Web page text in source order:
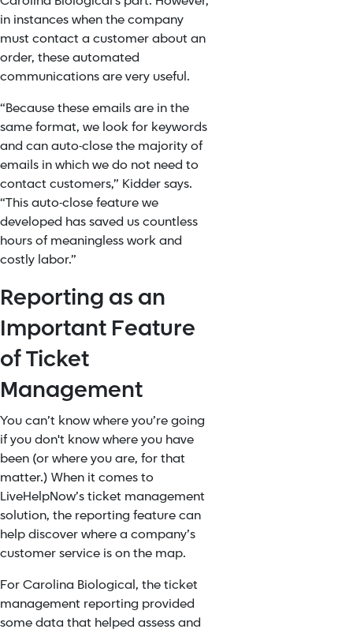
in instances when the company
must contact a customer about an
order, these automated
communications are very useful.
“Because these emails are in the
same format, we look for keywords
and can auto-close the majority of
emails in which we do not need to
contact customers,” Kidder says.
“This auto-close feature we
developed has saved us countless
hours of meaningless work and
costly labor.”
Reporting as an
Important Feature
of Ticket
Management
You can’t know where you’re going
if you don't know where you have
been (or where you are, for that
matter.) When it comes to
LiveHelpNow’s ticket management
solution, the reporting feature can
help discover where a company’s
customer service is on the map.
For Carolina Biological, the ticket
management reporting provided
some data that helped assess and